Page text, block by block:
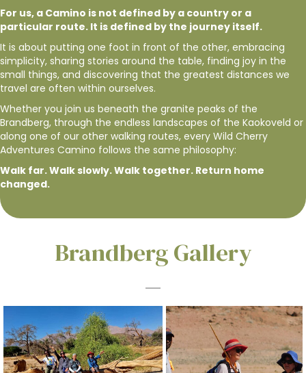
For us, a Camino is not defined by a country or a
particular route. It is defined by the journey itself.
It is about putting one foot in front of the other, embracing
simplicity, sharing stories around the table, finding joy in the
small things, and discovering that the greatest distances we
travel are often within ourselves.
Whether you join us beneath the granite peaks of the
Brandberg, through the endless landscapes of the Kaokoveld or
along one of our other walking routes, every Wild Cherry
Adventures Camino follows the same philosophy:
Walk far. Walk slowly. Walk together. Return home
changed.
Brandberg Gallery